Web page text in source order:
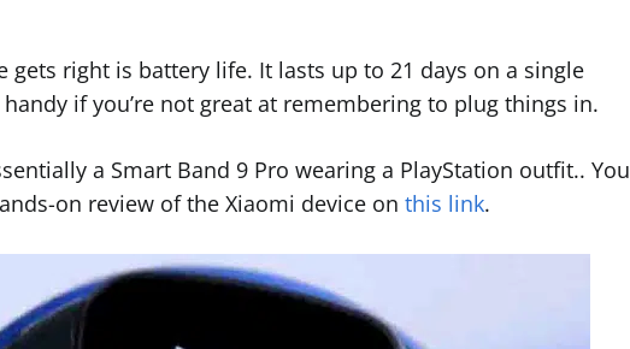
gets right is battery life. It lasts up to 21 days on a single
if you’re not great at remembering to plug things in.
a Smart Band 9 Pro wearing a PlayStation outfit.. You
on review of the Xiaomi device on this link.